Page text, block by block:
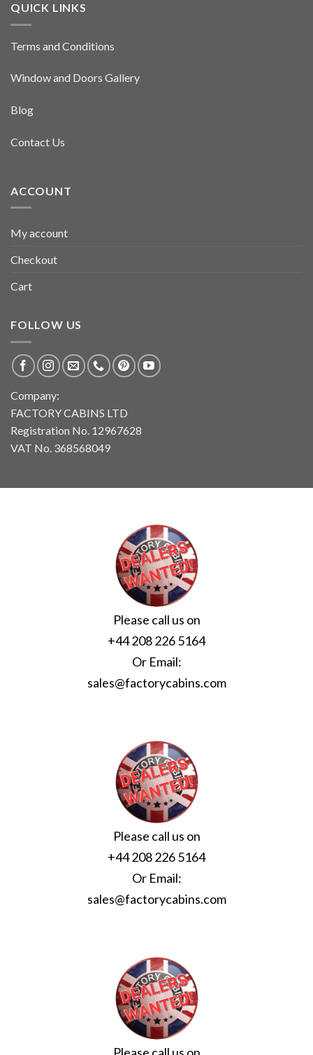
QUICK LINKS
Terms and Conditions
Window and Doors Gallery
Blog
Contact Us
ACCOUNT
My account
Checkout
Cart
FOLLOW US
Company:
FACTORY CABINS LTD
Registration No. 12967628
VAT No. 368568049
Please call us on
+44 208 226 5164
Or Email:
sales@factorycabins.com
Please call us on
+44 208 226 5164
Or Email:
sales@factorycabins.com